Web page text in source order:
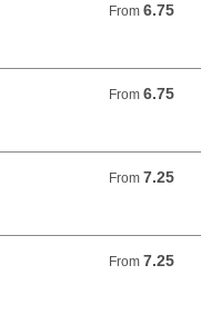
From 6.75
From 6.75 USD
From 6.75
From 6.75 USD
From 7.25
From 7.25 USD
From 7.25
From 7.25 USD